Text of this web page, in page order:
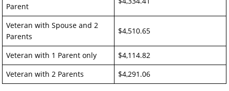
Parent
Veteran with Spouse and 2
Parents
$4,510.65
Veteran with 1 Parent only
$4,114.82
Veteran with 2 Parents
$4,291.06